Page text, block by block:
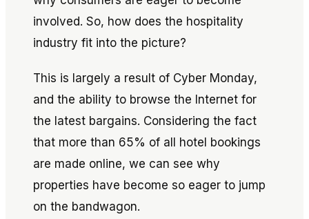
involved. So, how does the hospitality
industry fit into the picture?
This is largely a result of Cyber Monday,
and the ability to browse the Internet for
the latest bargains. Considering the fact
that more than 65% of all hotel bookings
are made online, we can see why
properties have become so eager to jump
on the bandwagon.